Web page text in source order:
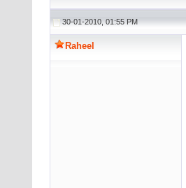
30-01-2010, 01:55 PM
Raheel